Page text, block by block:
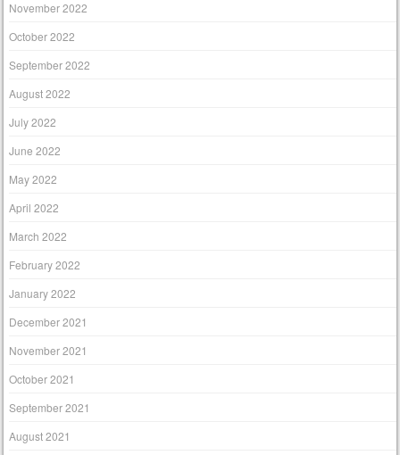
November 2022
October 2022
September 2022
August 2022
July 2022
June 2022
May 2022
April 2022
March 2022
February 2022
January 2022
December 2021
November 2021
October 2021
September 2021
August 2021